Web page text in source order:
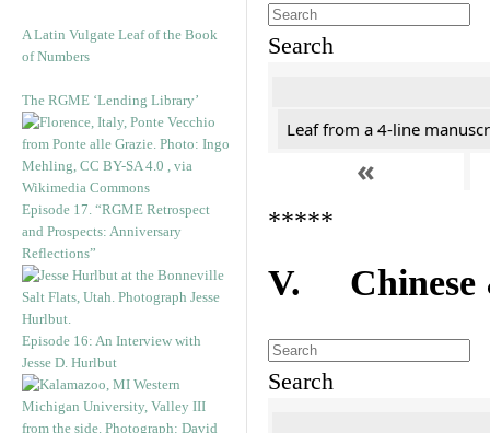
A Latin Vulgate Leaf of the Book
of Numbers
The RGME ‘Lending Library’
Episode 17. “RGME Retrospect
and Prospects: Anniversary
Reflections”
Episode 16: An Interview with
Jesse D. Hurlbut
Search
Leaf from a 4-line
«
*****
V. Chinese
Search